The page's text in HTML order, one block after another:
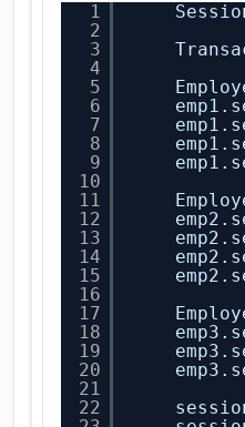
1
2
3
4
5
6
7
8
9
10
11
12
13
14
15
16
17
18
19
20
21
22